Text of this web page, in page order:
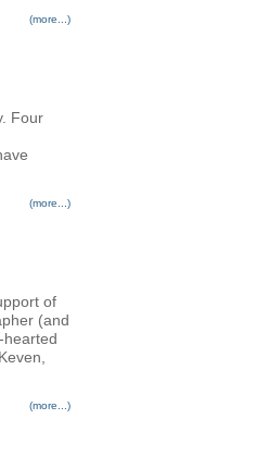
(more...)
Four
(more...)
of
(and
(more...)